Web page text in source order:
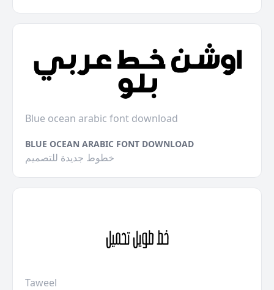
Blue ocean arabic font download
BLUE OCEAN ARABIC FONT DOWNLOAD
خطوط جديدة للتصميم
Taweel